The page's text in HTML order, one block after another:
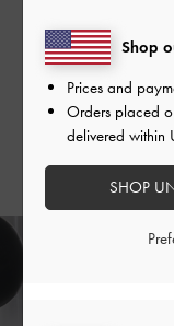
striking red dress.
accessories,
and Eviethigh-
SHOP THE BAG
SHOP THE SHOES
Shop
Prices and
Orders placed
delivered within
SHOP